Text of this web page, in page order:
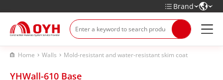
Brand
Home Walls Mold-resistant and water-resistant skim coat
YHWall-610 Base